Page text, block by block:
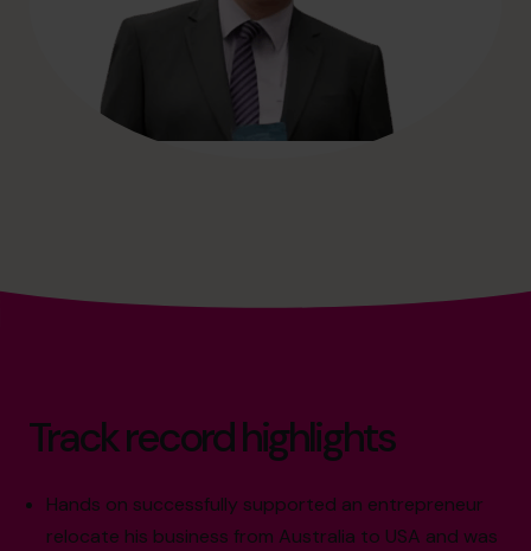
Track record highlights
Hands on successfully supported an entrepreneur
relocate his business from Australia to USA and was